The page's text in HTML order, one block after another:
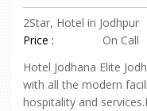
2Star, Hotel in Jodhpur
Price :
On Call
Hotel Jodhana Elite
with all the modern
hospitality and